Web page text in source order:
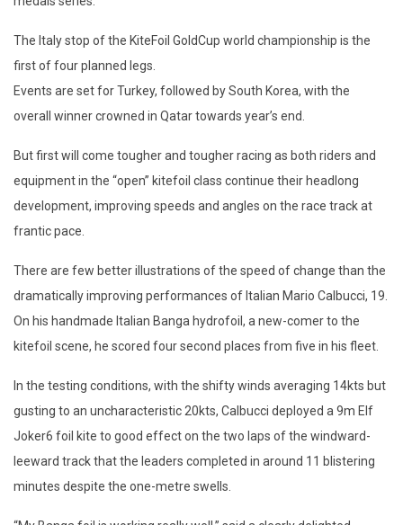
The Italy stop of the KiteFoil GoldCup world championship is the
first of four planned legs.
Events are set for Turkey, followed by South Korea, with the
overall winner crowned in Qatar towards year’s end.
But first will come tougher and tougher racing as both riders and
equipment in the “open” kitefoil class continue their headlong
development, improving speeds and angles on the race track at
frantic pace.
There are few better illustrations of the speed of change than the
dramatically improving performances of Italian Mario Calbucci, 19.
On his handmade Italian Banga hydrofoil, a new-comer to the
kitefoil scene, he scored four second places from five in his fleet.
In the testing conditions, with the shifty winds averaging 14kts but
gusting to an uncharacteristic 20kts, Calbucci deployed a 9m Elf
Joker6 foil kite to good effect on the two laps of the windward-
leeward track that the leaders completed in around 11 blistering
minutes despite the one-metre swells.